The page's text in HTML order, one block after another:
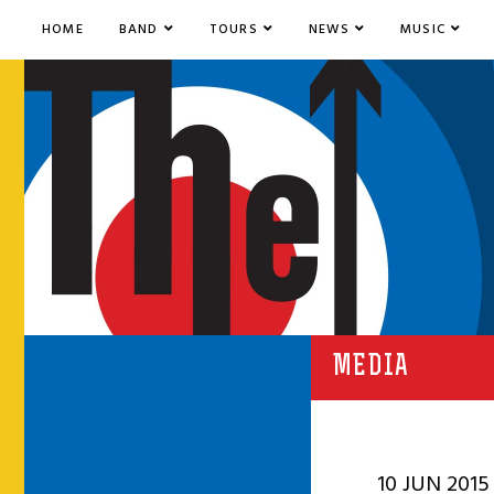
HOME BAND TOURS NEWS MUSIC
MEDIA
10 JUN 2015